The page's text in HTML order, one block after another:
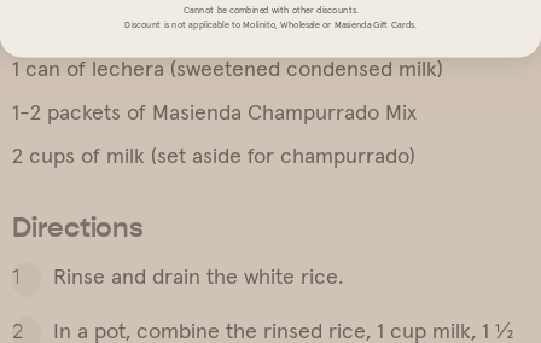
1 can of condensed milk
1 can of lechera (sweetened condensed milk)
1-2 packets of Masienda Champurrado Mix
2 cups of milk (set aside for champurrado)
Directions
Rinse and drain the white rice.
In a pot, combine the rinsed rice, 1 cup milk, 1 ½
Cannot be combined with other discounts.
Discount is not applicable to Molinito, Wholesale or Masienda Gift Cards.